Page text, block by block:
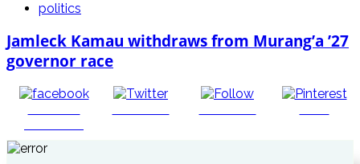
politics
Jamleck Kamau withdraws from Murang’a ’27
governor race